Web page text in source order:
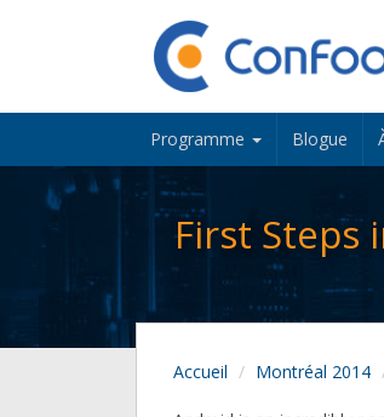
Programme Blogue
First Steps
Accueil Montréal 2014